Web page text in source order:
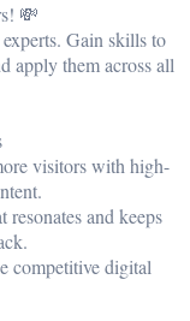
💸
Gain skills to
apply them across all
visitors with high-
resonates and keeps
competitive digital